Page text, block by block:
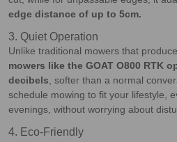
edge distance of up to 5cm.
3. Quiet Operation
Unlike traditional mowers that
mowers like the GOAT O800 RTK
decibels , softer than a normal
schedule mowing to fit your lifestyle,
evenings, without worrying about
4. Eco-Friendly